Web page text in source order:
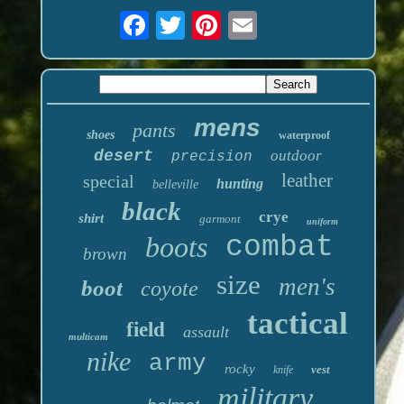
shoes pants mens waterproof
desert precision outdoor
special belleville hunting leather
shirt black garmont crye uniform
brown boots combat
boot coyote size men's
multicam field assault tactical
nike army rocky knife vest